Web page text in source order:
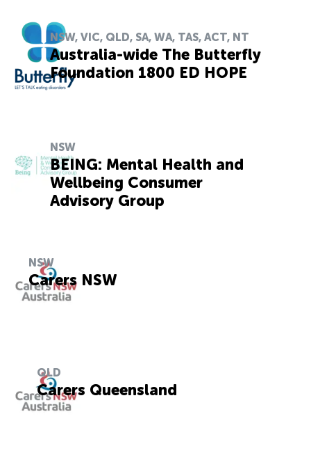
NSW, VIC, QLD, SA, WA, TAS, ACT, NT
Australia-wide The Butterfly
Foundation 1800 ED HOPE
NSW
BEING: Mental Health and
Wellbeing Consumer
Advisory Group
NSW
Carers NSW
QLD
Carers Queensland